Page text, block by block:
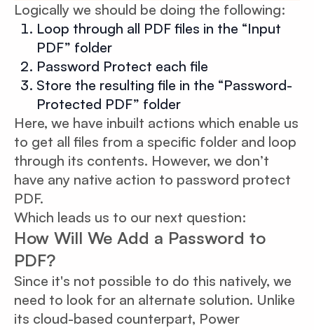
Logically we should be doing the following:
Loop through all PDF files in the “Input
PDF” folder
Password Protect each file
Store the resulting file in the “Password-
Protected PDF” folder
Here, we have inbuilt actions which enable us
to get all files from a specific folder and loop
through its contents. However, we don’t
have any native action to password protect
PDF.
Which leads us to our next question:
How Will We Add a Password to
PDF?
Since it's not possible to do this natively, we
need to look for an alternate solution. Unlike
its cloud-based counterpart, Power